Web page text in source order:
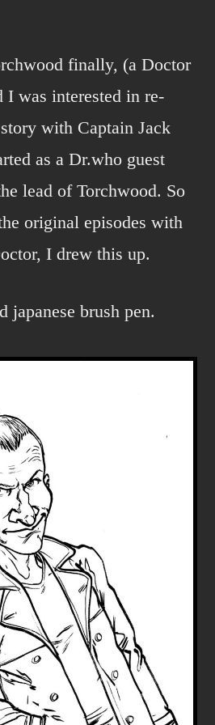
finally, (a Doctor
was interested in re-
with Captain Jack
as a Dr.who guest
lead of Torchwood. So
original episodes with
I drew this up.
japanese brush pen.